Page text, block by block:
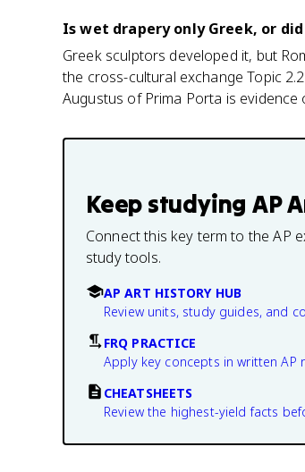
Is wet drapery only Greek, or
Greek sculptors developed it, but
the cross-cultural exchange Topic
Augustus of Prima Porta is evidence
Keep studying AP
Connect this key term to the AP
study tools.
AP ART HISTORY HUB
Review units, study guides, and
FRQ PRACTICE
Apply key concepts in written AP
CHEATSHEETS
Review the highest-yield facts